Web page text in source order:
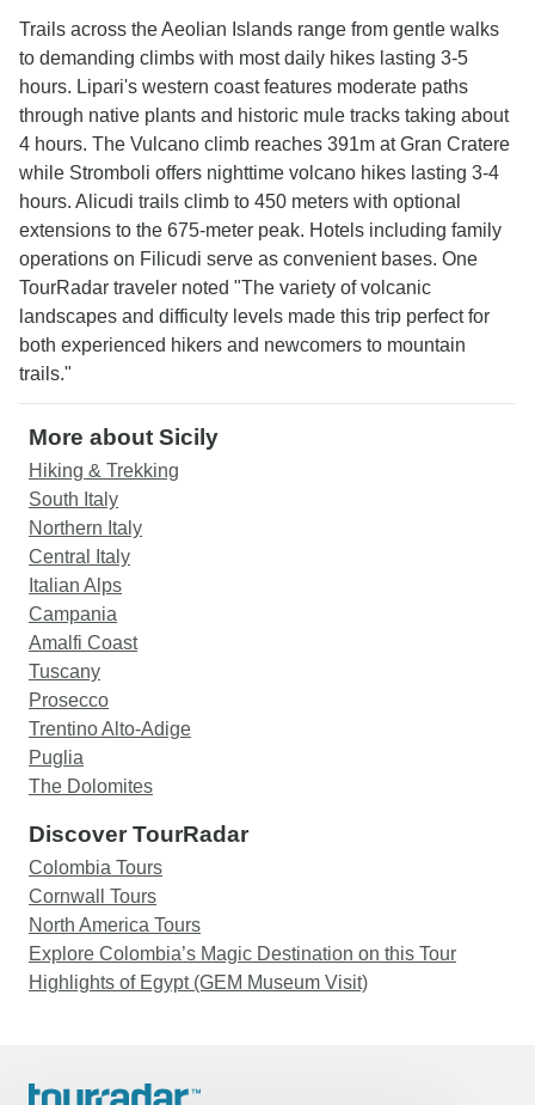
Trails across the Aeolian Islands range from gentle walks
to demanding climbs with most daily hikes lasting 3-5
hours. Lipari's western coast features moderate paths
through native plants and historic mule tracks taking about
4 hours. The Vulcano climb reaches 391m at Gran Cratere
while Stromboli offers nighttime volcano hikes lasting 3-4
hours. Alicudi trails climb to 450 meters with optional
extensions to the 675-meter peak. Hotels including family
operations on Filicudi serve as convenient bases. One
TourRadar traveler noted "The variety of volcanic
landscapes and difficulty levels made this trip perfect for
both experienced hikers and newcomers to mountain
trails."
More about Sicily
Hiking & Trekking
South Italy
Northern Italy
Central Italy
Italian Alps
Campania
Amalfi Coast
Tuscany
Prosecco
Trentino Alto-Adige
Puglia
The Dolomites
Discover TourRadar
Colombia Tours
Cornwall Tours
North America Tours
Explore Colombia’s Magic Destination on this Tour
Highlights of Egypt (GEM Museum Visit)